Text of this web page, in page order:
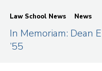
Law School News News
In Memoriam: Dean
’55